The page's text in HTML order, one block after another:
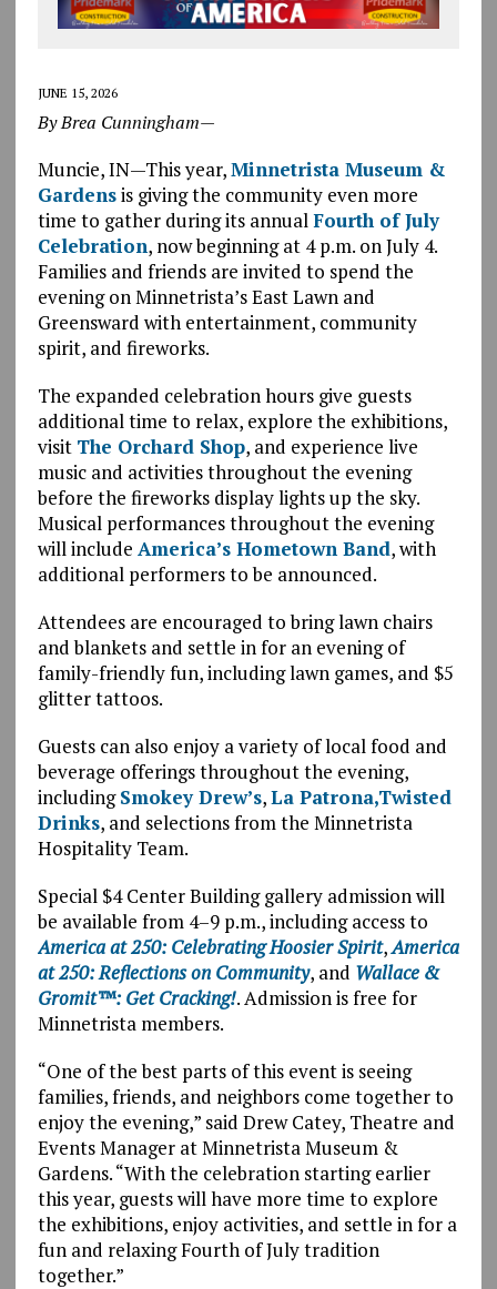
JUNE 15, 2026
ByBrea Cunningham—
Muncie, IN—This year,Minnetrista Museum &
Gardensis giving the community even more
time to gather during its annualFourth of July
Celebration, now beginning at 4 p.m. on July 4.
Families and friends are invited to spend the
evening on Minnetrista’s East Lawn and
Greensward with entertainment, community
spirit, and fireworks.
The expanded celebration hours give guests
additional time to relax, explore the exhibitions,
visit The Orchard Shop, and experience live
music and activities throughout the evening
before the fireworks display lights up the sky.
Musical performances throughout the evening
will include America’s Hometown Band, with
additional performers to be announced.
Attendees are encouraged to bring lawn chairs
and blankets and settle in for an evening of
family-friendly fun, including lawn games, and $5
glitter tattoos.
Guests can also enjoy a variety of local food and
beverage offerings throughout the evening,
includingSmokey Drew’s,La Patrona,Twisted
Drinks, and selections from the Minnetrista
Hospitality Team.
Special $4 Center Building gallery admission will
be available from 4–9 p.m., including access to
America at 250: Celebrating Hoosier Spirit,America
at 250: Reflections on Community, and Wallace &
Gromit™: Get Cracking!. Admission is free for
Minnetrista members.
“One of the best parts of this event is seeing
families, friends, and neighbors come together to
enjoy the evening,” said Drew Catey, Theatre and
Events Manager at Minnetrista Museum &
Gardens. “With the celebration starting earlier
this year, guests will have more time to explore
the exhibitions, enjoy activities, and settle in for a
fun and relaxing Fourth of July tradition
together.”